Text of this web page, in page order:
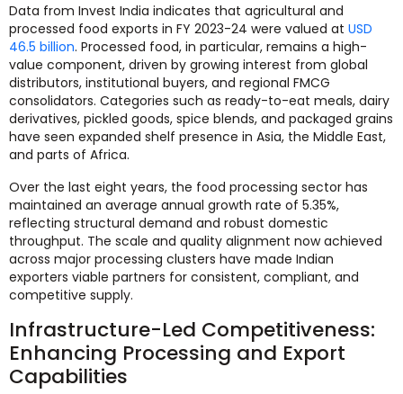
Data from Invest India indicates that agricultural and
processed food exports in FY 2023-24 were valued at USD
46.5 billion. Processed food, in particular, remains a high-
value component, driven by growing interest from global
distributors, institutional buyers, and regional FMCG
consolidators. Categories such as ready-to-eat meals, dairy
derivatives, pickled goods, spice blends, and packaged grains
have seen expanded shelf presence in Asia, the Middle East,
and parts of Africa.
Over the last eight years, the food processing sector has
maintained an average annual growth rate of 5.35%,
reflecting structural demand and robust domestic
throughput. The scale and quality alignment now achieved
across major processing clusters have made Indian
exporters viable partners for consistent, compliant, and
competitive supply.
Infrastructure-Led Competitiveness:
Enhancing Processing and Export
Capabilities